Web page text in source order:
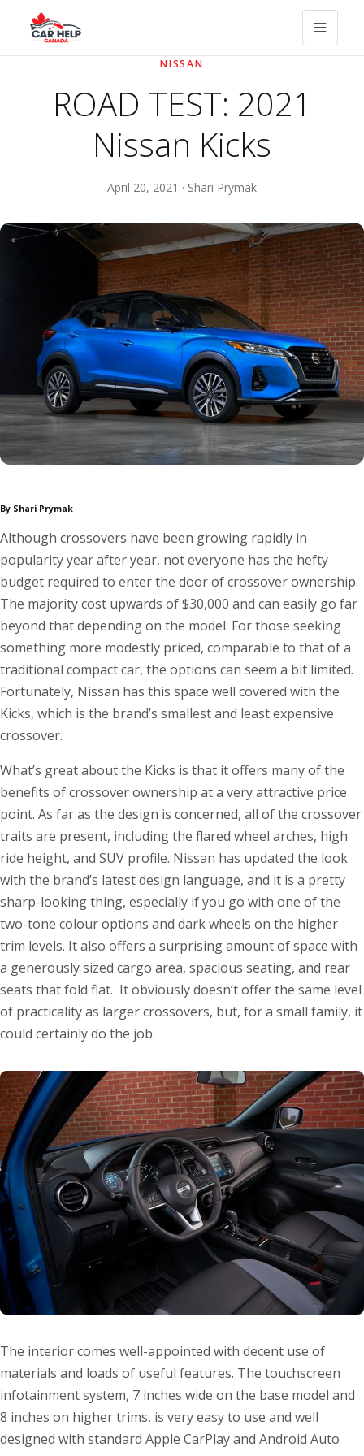
NISSAN
ROAD TEST: 2021
Nissan Kicks
April 20, 2021 · Shari Prymak
By Shari Prymak
Although crossovers have been growing rapidly in
popularity year after year, not everyone has the hefty
budget required to enter the door of crossover ownership.
The majority cost upwards of $30,000 and can easily go far
beyond that depending on the model. For those seeking
something more modestly priced, comparable to that of a
traditional compact car, the options can seem a bit limited.
Fortunately, Nissan has this space well covered with the
Kicks, which is the brand’s smallest and least expensive
crossover.
What’s great about the Kicks is that it offers many of the
benefits of crossover ownership at a very attractive price
point. As far as the design is concerned, all of the crossover
traits are present, including the flared wheel arches, high
ride height, and SUV profile. Nissan has updated the look
with the brand’s latest design language, and it is a pretty
sharp-looking thing, especially if you go with one of the
two-tone colour options and dark wheels on the higher
trim levels. It also offers a surprising amount of space with
a generously sized cargo area, spacious seating, and rear
seats that fold flat. It obviously doesn’t offer the same level
of practicality as larger crossovers, but, for a small family, it
could certainly do the job.
The interior comes well-appointed with decent use of
materials and loads of useful features. The touchscreen
infotainment system, 7 inches wide on the base model and
8 inches on higher trims, is very easy to use and well
designed with standard Apple CarPlay and Android Auto